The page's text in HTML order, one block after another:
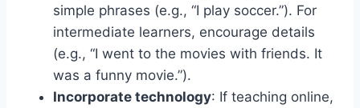
simple phrases (e.g., “I play soccer.”). For
intermediate learners, encourage details
(e.g., “I went to the movies with friends. It
was a funny movie.”).
Incorporate technology: If teaching online,